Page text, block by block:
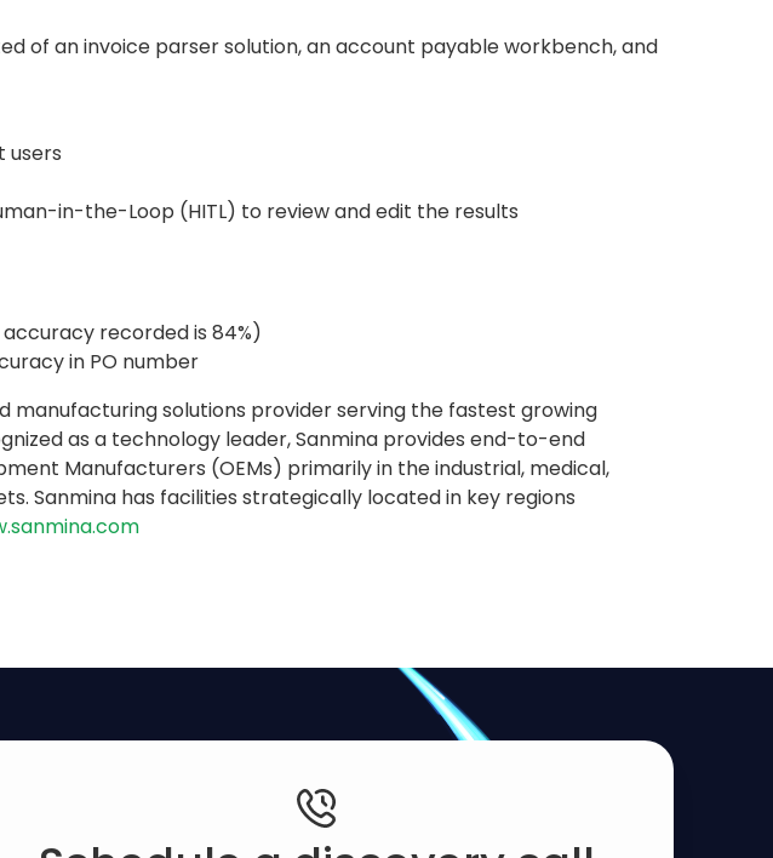
of an invoice parser solution, an account payable workbench, and
users
in-the-Loop (HITL) to review and edit the results
recorded is 84%)
in PO number
manufacturing solutions provider serving the fastest growing
as a technology leader, Sanmina provides end-to-end
Manufacturers (OEMs) primarily in the industrial, medical,
Sanmina has facilities strategically located in key regions